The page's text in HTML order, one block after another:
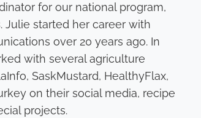
for our national program,
Julie started her career with
over 20 years ago. In
with several agriculture
SaskMustard, HealthyFlax,
on their social media, recipe
projects.